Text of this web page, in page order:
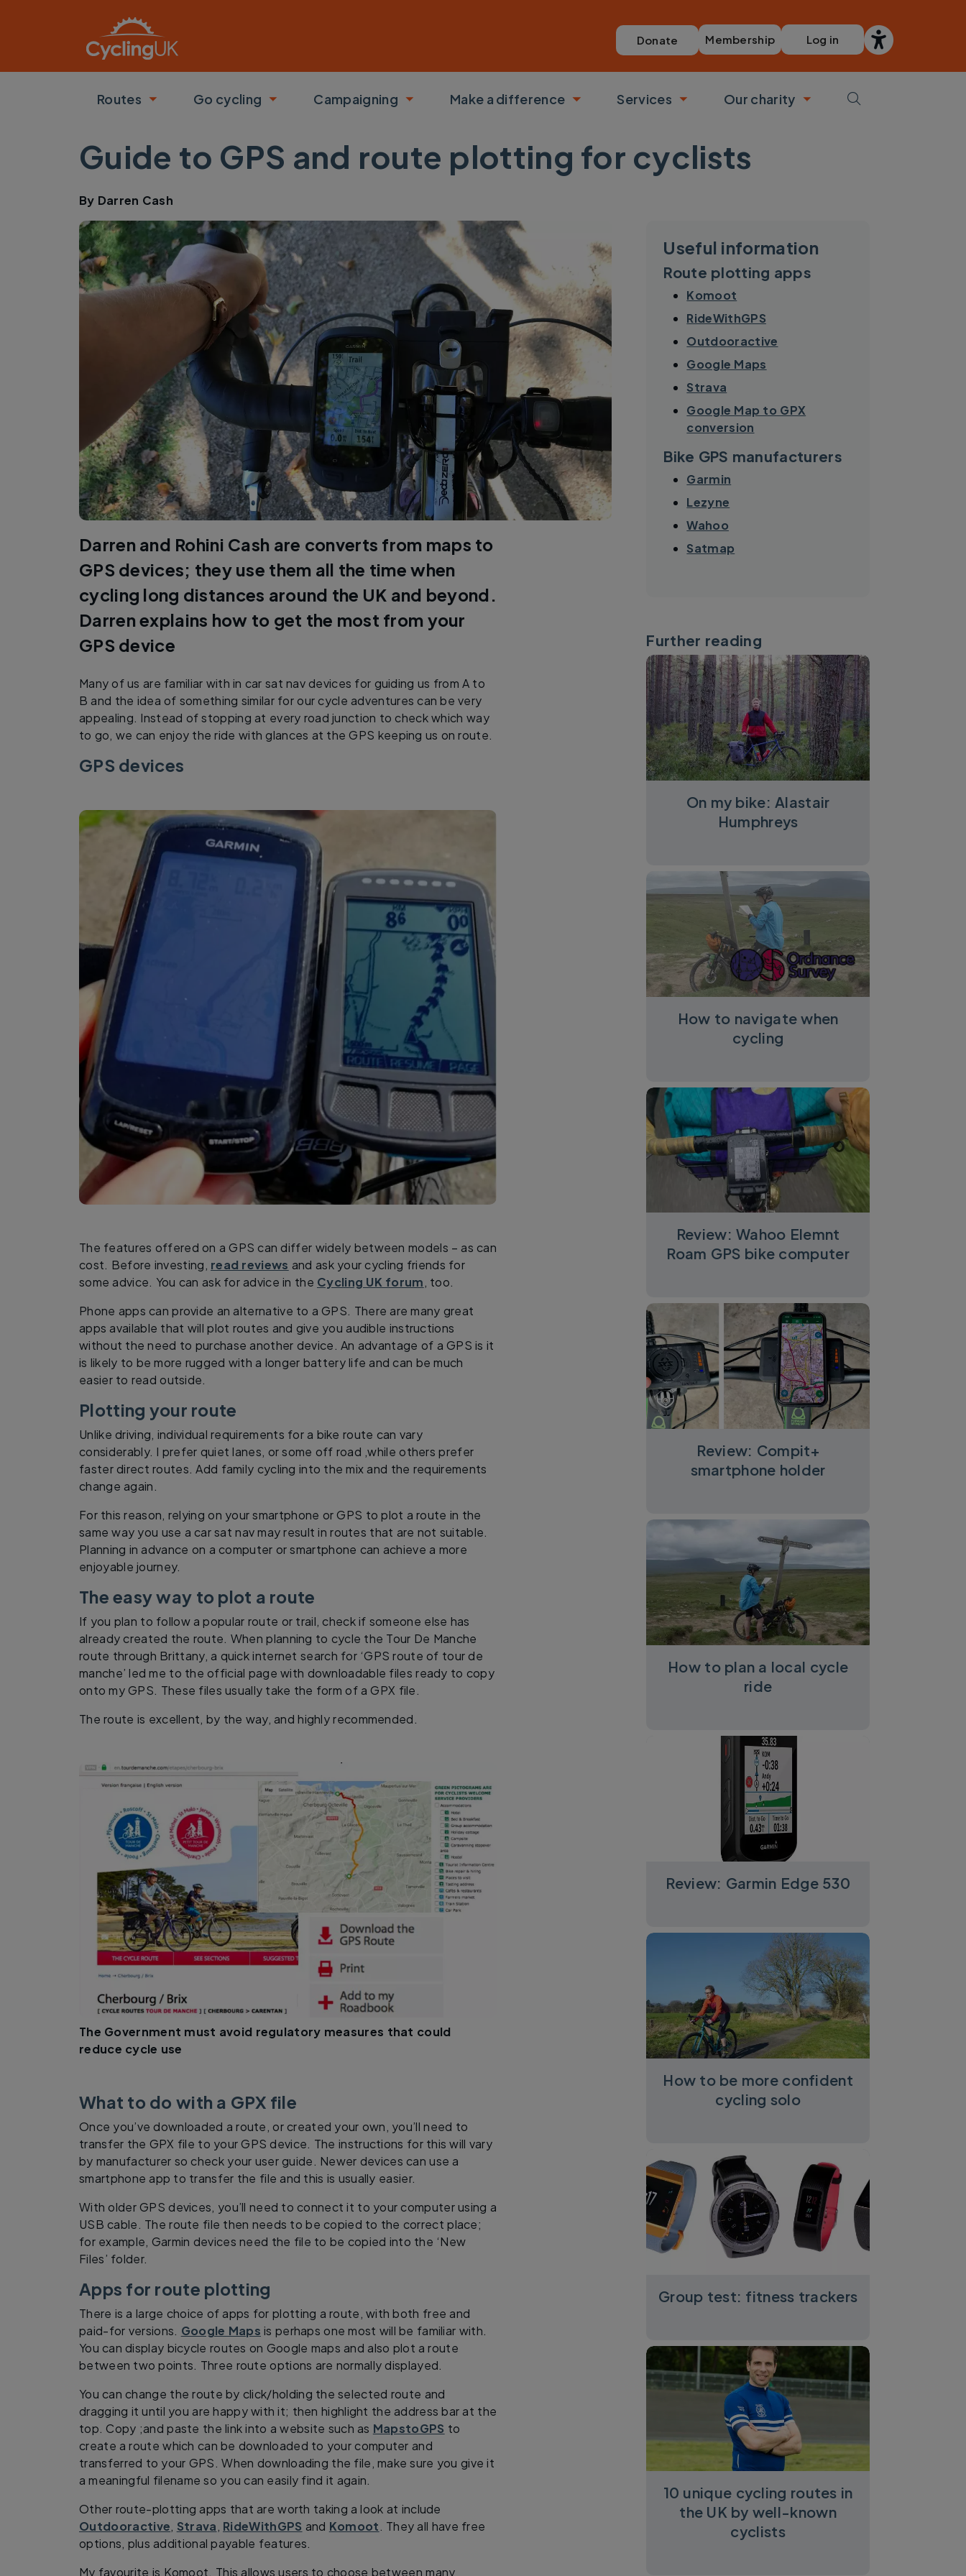
Donate Membership Log in
Routes
Toggle submenu
Go cycling
Toggle submenu
Campaigning
Toggle submenu
Make a difference
Toggle submenu
Services
Toggle submenu
Our charity
Toggle submenu
Guide to GPS and route plotting for cyclists
By Darren Cash
Darren and Rohini Cash are converts from maps to
GPS devices; they use them all the time when
cycling long distances around the UK and beyond.
Darren explains how to get the most from your
GPS device
Many of us are familiar with in car sat nav devices for guiding us from A to
B and the idea of something similar for our cycle adventures can be very
appealing. Instead of stopping at every road junction to check which way
to go, we can enjoy the ride with glances at the GPS keeping us on route.
GPS devices
The features offered on a GPS can differ widely between models – as can
cost. Before investing, read reviews and ask your cycling friends for
some advice. You can ask for advice in the Cycling UK forum, too.
Phone apps can provide an alternative to a GPS. There are many great
apps available that will plot routes and give you audible instructions
without the need to purchase another device. An advantage of a GPS is it
is likely to be more rugged with a longer battery life and can be much
easier to read outside.
Plotting your route
Unlike driving, individual requirements for a bike route can vary
considerably. I prefer quiet lanes, or some off road ,while others prefer
faster direct routes. Add family cycling into the mix and the requirements
change again.
For this reason, relying on your smartphone or GPS to plot a route in the
same way you use a car sat nav may result in routes that are not suitable.
Planning in advance on a computer or smartphone can achieve a more
enjoyable journey.
The easy way to plot a route
If you plan to follow a popular route or trail, check if someone else has
already created the route. When planning to cycle the Tour De Manche
route through Brittany, a quick internet search for ‘GPS route of tour de
manche’ led me to the official page with downloadable files ready to copy
onto my GPS. These files usually take the form of a GPX file.
The route is excellent, by the way, and highly recommended.
The Government must avoid regulatory measures that could
reduce cycle use
What to do with a GPX file
Once you’ve downloaded a route, or created your own, you’ll need to
transfer the GPX file to your GPS device. The instructions for this will vary
by manufacturer so check your user guide. Newer devices can use a
smartphone app to transfer the file and this is usually easier.
With older GPS devices, you’ll need to connect it to your computer using a
USB cable. The route file then needs to be copied to the correct place;
for example, Garmin devices need the file to be copied into the ‘New
Files’ folder.
Apps for route plotting
There is a large choice of apps for plotting a route, with both free and
paid-for versions. Google Maps is perhaps one most will be familiar with.
You can display bicycle routes on Google maps and also plot a route
between two points. Three route options are normally displayed.
You can change the route by click/holding the selected route and
dragging it until you are happy with it; then highlight the address bar at the
top. Copy ;and paste the link into a website such as MapstoGPS to
create a route which can be downloaded to your computer and
transferred to your GPS. When downloading the file, make sure you give it
a meaningful filename so you can easily find it again.
Other route-plotting apps that are worth taking a look at include
Outdooractive, Strava, RideWithGPS and Komoot. They all have free
options, plus additional payable features.
My favourite is Komoot. This allows users to choose between many
Useful information
Route plotting apps
Komoot
RideWithGPS
Outdooractive
Google Maps
Strava
Google Map to GPX
conversion
Bike GPS manufacturers
Garmin
Lezyne
Wahoo
Satmap
Further reading
On my bike: Alastair
Humphreys
How to navigate when
cycling
Review: Wahoo Elemnt
Roam GPS bike computer
Review: Compit+
smartphone holder
How to plan a local cycle
ride
Review: Garmin Edge 530
How to be more confident
cycling solo
Group test: fitness trackers
10 unique cycling routes in
the UK by well-known
cyclists